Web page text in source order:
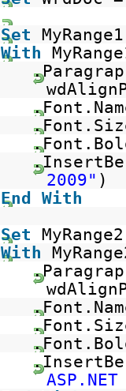
Set
With
2009" )
End With
Set
With